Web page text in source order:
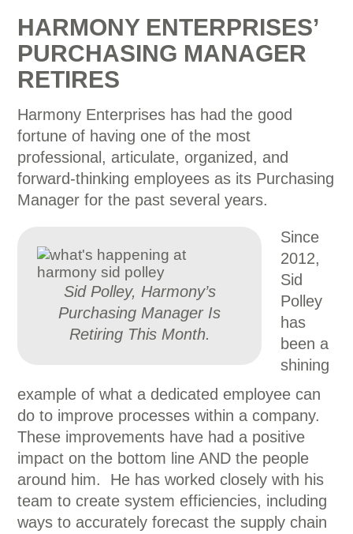
HARMONY ENTERPRISES’
PURCHASING MANAGER
RETIRES
Harmony Enterprises has had the good
fortune of having one of the most
professional, articulate, organized, and
forward-thinking employees as its Purchasing
Manager for the past several years.
Sid Polley, Harmony’s
Purchasing Manager Is
Retiring This Month.
Since
2012,
Sid
Polley
has
been a
shining
example of what a dedicated employee can
do to improve processes within a company.
These improvements have had a positive
impact on the bottom line AND the people
around him. He has worked closely with his
team to create system efficiencies, including
ways to accurately forecast the supply chain